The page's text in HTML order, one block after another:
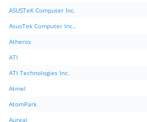
ASUSTeK Computer Inc.
AsusTek Computer Inc.,
Atheros
ATI
ATI Technologies Inc.
Atmel
AtomPark
Aureal